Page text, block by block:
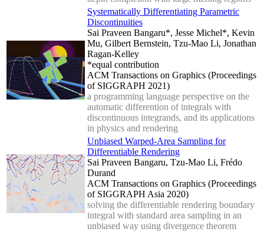
Systematically Differentiating Parametric
Discontinuities
Sai Praveen Bangaru*, Jesse Michel*, Kevin
Mu, Gilbert Bernstein, Tzu-Mao Li, Jonathan
Ragan-Kelley
*equal contribution
ACM Transactions on Graphics (Proceedings
of SIGGRAPH 2021)
a programming language perspective on the
automatic differention of integrals with
discontinuous integrands, and its applications
in physics and rendering
Unbiased Warped-Area Sampling for
Differentiable Rendering
Sai Praveen Bangaru, Tzu-Mao Li, Frédo
Durand
ACM Transactions on Graphics (Proceedings
of SIGGRAPH Asia 2020)
solving the differentiable rendering boundary
integral with standard area sampling in an
unbiased way using divergence theorem